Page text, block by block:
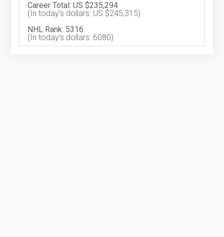
Career Total: US $235,294
(In today's dollars: US $245,315)
NHL Rank: 5316
(In today's dollars: 6080)